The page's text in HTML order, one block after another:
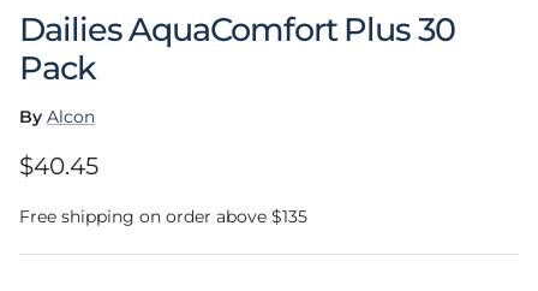
Dailies AquaComfort Plus 30
Pack
By Alcon
Regular price
$40.45
Free shipping on order above $135